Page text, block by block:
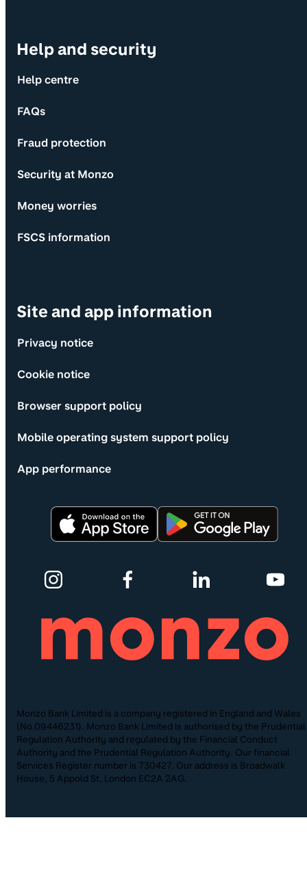
Help and security
Help centre
FAQs
Fraud protection
Security at Monzo
Money worries
FSCS information
Site and app information
Privacy notice
Cookie notice
Browser support policy
Mobile operating system support policy
App performance
Monzo Bank Limited is a company registered in England and Wales
(No.09446231). Monzo Bank Limited is authorised by the Prudential
Regulation Authority and regulated by the Financial Conduct
Authority and the Prudential Regulation Authority. Our financial
Services Register number is 730427. Our address is Broadwalk
House, 5 Appold St, London EC2A 2AG.